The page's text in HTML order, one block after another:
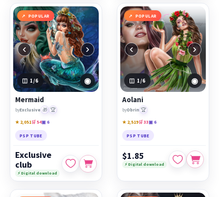
POPULAR
‹ ›
1 /6 ◉
Mermaid
byExclusive 🎁 🏆
★ 2,051🛒 54▣ 6
PSP TUBE
Exclusive
club
⚡ Digital download
POPULAR
‹ ›
1 /6 ◉
Aolani
byObrin 🏆
★ 2,519🛒 33▣ 6
PSP TUBE
$1.85
⚡ Digital download